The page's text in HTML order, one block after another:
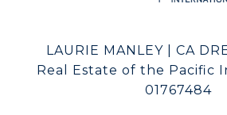
LAURIE MANLEY | CA
Real Estate of the Pacific
01767484